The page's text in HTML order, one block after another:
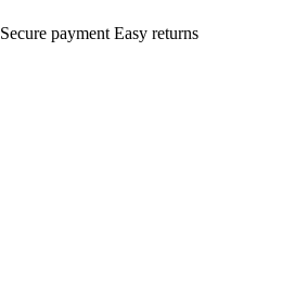
Secure payment Easy returns